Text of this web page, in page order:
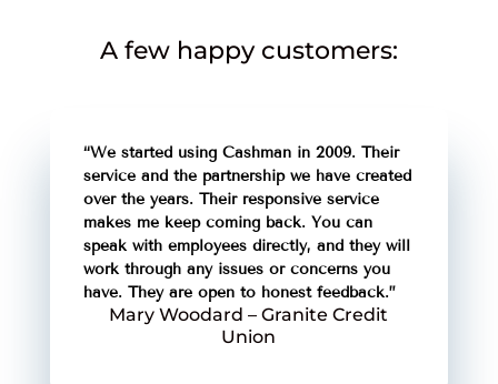
A few happy customers:
“We started using Cashman in 2009. Their
service and the partnership we have created
over the years. Their responsive service
makes me keep coming back. You can
speak with employees directly, and they will
work through any issues or concerns you
have. They are open to honest feedback.”
Mary Woodard – Granite Credit
Union